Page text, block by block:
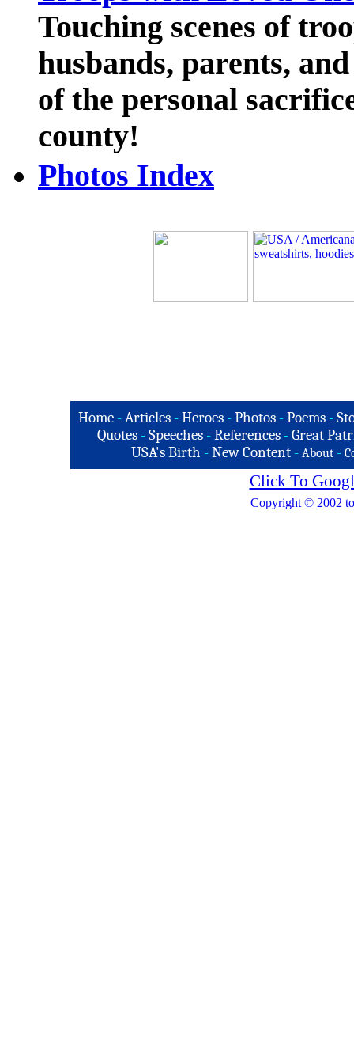
Touching scenes of
husbands, parents,
of the personal
county!
Photos Index
Home -Articles -Heroes -Photos -Poems -
Quotes - Speeches - References - Great
USA's Birth -New Content - About -
Click To
Copyright © 2002